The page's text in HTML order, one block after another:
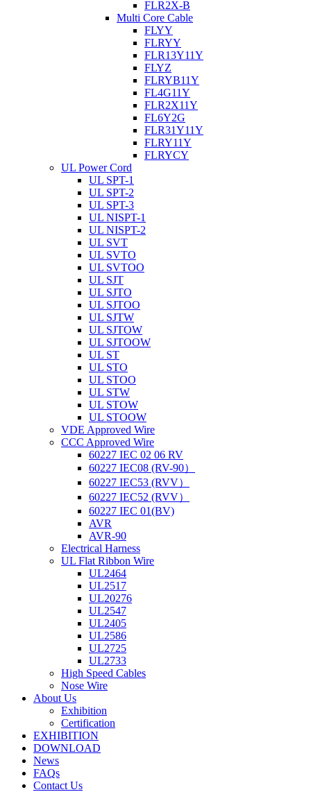
FLR2X-B
Multi Core Cable
FLYY
FLRYY
FLR13Y11Y
FLYZ
FLRYB11Y
FL4G11Y
FLR2X11Y
FL6Y2G
FLR31Y11Y
FLRY11Y
FLRYCY
UL Power Cord
UL SPT-1
UL SPT-2
UL SPT-3
UL NISPT-1
UL NISPT-2
UL SVT
UL SVTO
UL SVTOO
UL SJT
UL SJTO
UL SJTOO
UL SJTW
UL SJTOW
UL SJTOOW
UL ST
UL STO
UL STOO
UL STW
UL STOW
UL STOOW
VDE Approved Wire
CCC Approved Wire
60227 IEC 02 06 RV
60227 IEC08 (RV-90）
60227 IEC53 (RVV）
60227 IEC52 (RVV）
60227 IEC 01(BV)
AVR
AVR-90
Electrical Harness
UL Flat Ribbon Wire
UL2464
UL2517
UL20276
UL2547
UL2405
UL2586
UL2725
UL2733
High Speed Cables
Nose Wire
About Us
Exhibition
Certification
EXHIBITION
DOWNLOAD
News
FAQs
Contact Us